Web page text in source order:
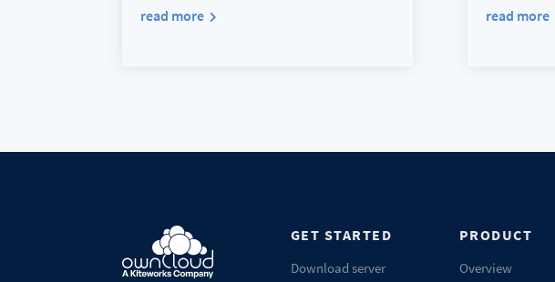
read more
read more
GET STARTED
Download server
PRODUCT
Overview